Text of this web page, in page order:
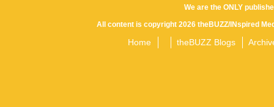
We are the ONLY
All content is copyright 2026 theBUZZ/INspired
Home theBUZZ Blogs